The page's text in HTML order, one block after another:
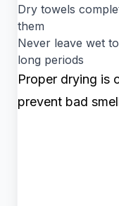
Dry towels
them
Never leave wet
long periods
Proper drying is
prevent bad